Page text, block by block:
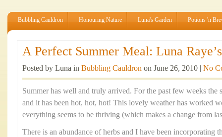
Bubbling Cauldron Honouring Nature Luna's Garden Potions 'n
A Perfect Summer Meal: Luna
Posted by Luna in Bubbling Cauldron on June 26, 2010 | No
Summer has well and truly arrived. For the past few weeks the
and it has been hot, hot, hot! This lovely weather has worked
everything seems to be thriving (which makes a change from
There is an abundance of herbs and I have been incorporating